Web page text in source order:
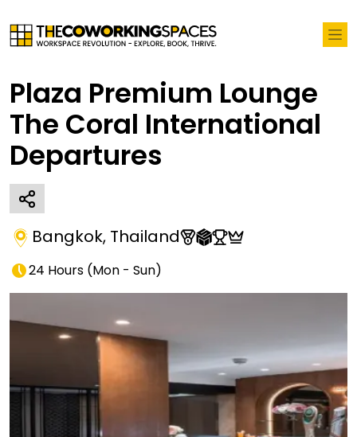
Plaza Premium Lounge
The Coral International
Departures
Bangkok, Thailand
24 Hours (Mon - Sun)